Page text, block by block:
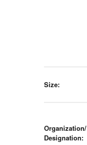
Size:
Organization/
Designation: